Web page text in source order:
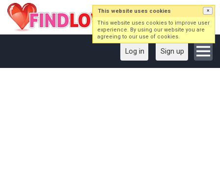
Log in Sign up
This website uses cookies ×
This website uses cookies to improve user
experience. By using our website you are
agreeing to our use of cookies.